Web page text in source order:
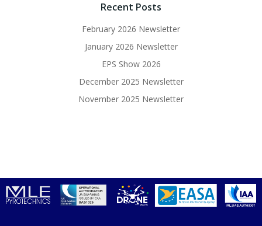
Recent Posts
February 2026 Newsletter
January 2026 Newsletter
EPS Show 2026
December 2025 Newsletter
November 2025 Newsletter